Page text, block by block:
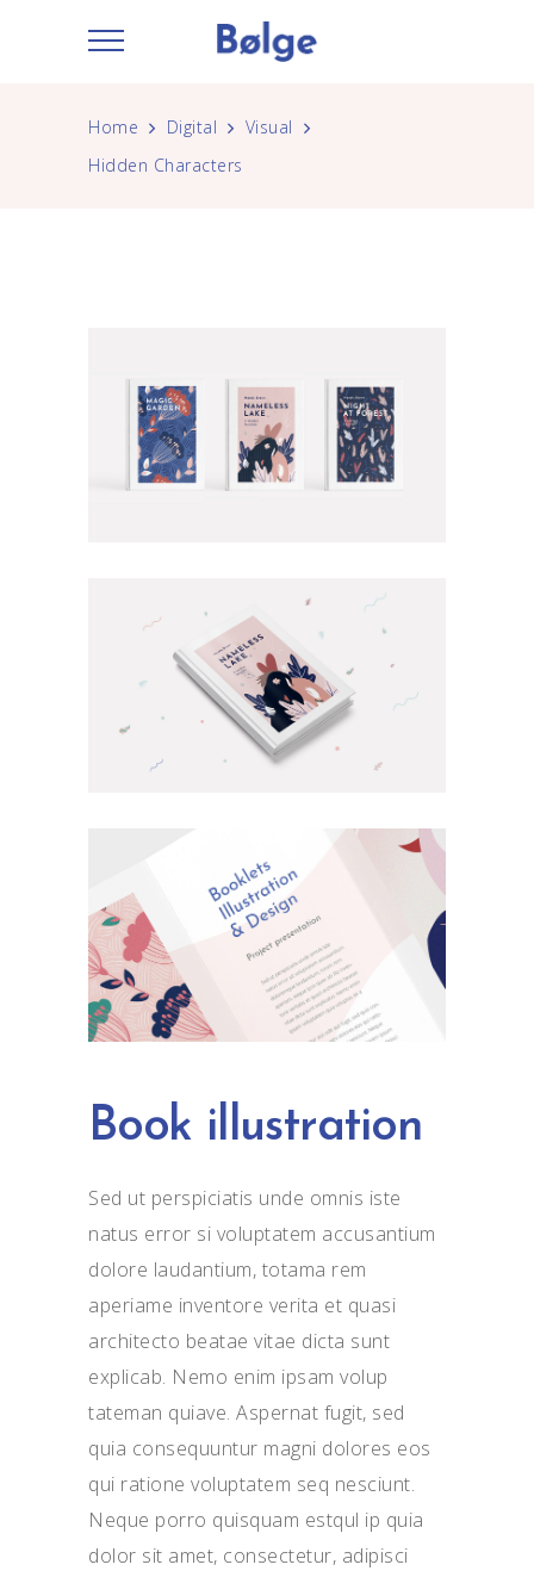
Home Digital
Visual
Hidden Characters
Book illustration
Sed ut perspiciatis unde omnis iste
natus error si voluptatem accusantium
dolore laudantium, totama rem
aperiame inventore verita et quasi
architecto beatae vitae dicta sunt
explicab. Nemo enim ipsam volup
tateman quiave. Aspernat fugit, sed
quia consequuntur magni dolores eos
qui ratione voluptatem seq nesciunt.
Neque porro quisquam estqul ip quia
dolor sit amet, consectetur, adipisci